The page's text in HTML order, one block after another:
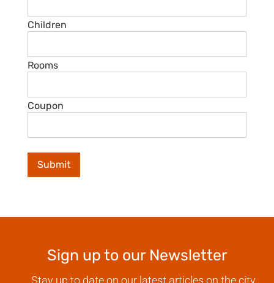
Children
Rooms
Coupon
Sign up to our Newsletter